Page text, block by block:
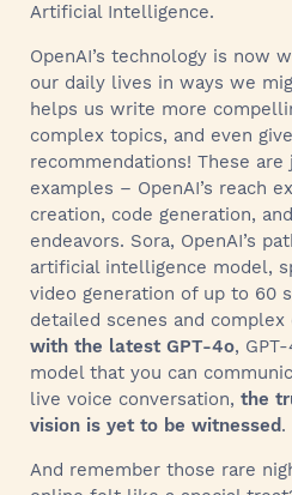
Artificial Intelligence.
OpenAI’s technology is now
our daily lives in ways we
helps us write more
complex topics, and even
recommendations! These
examples – OpenAI’s reach
creation, code generation,
endeavors. Sora, OpenAI’s
artificial intelligence model,
video generation of up to 60
detailed scenes and complex
with the latest GPT-4o,
model that you can
live voice conversation, the
vision is yet to be witnessed.
And remember those rare